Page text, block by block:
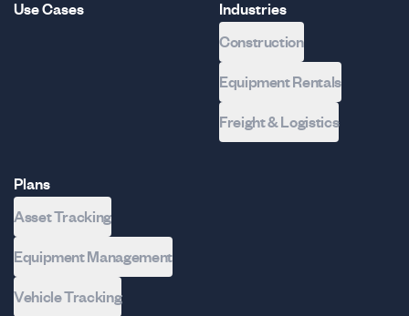
Use Cases
Industries
Construction
Equipment Rentals
Freight & Logistics
Plans
Asset Tracking
Equipment Management
Vehicle Tracking